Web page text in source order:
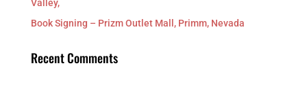
Valley,
Book Signing – Prizm Outlet Mall, Primm, Nevada
Recent Comments